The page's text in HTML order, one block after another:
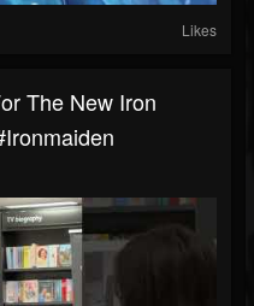
Likes
The New Iron